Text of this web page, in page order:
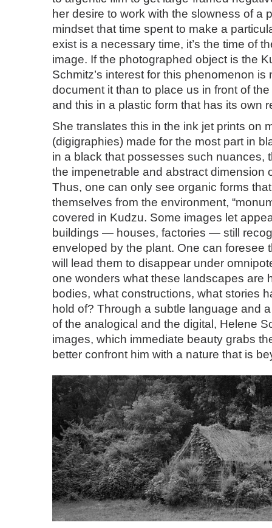
her desire to work with the slowness of a
mindset that time spent to make a
exist is a necessary time, it’s the time of
image. If the photographed object is the
Schmitz’s interest for this phenomenon is
document it than to place us in front of
and this in a plastic form that has its own
She translates this in the ink jet prints on
(digigraphies) made for the most part in
in a black that possesses such nuances,
the impenetrable and abstract dimension
Thus, one can only see organic forms
themselves from the environment,
covered in Kudzu. Some images let
buildings — houses, factories — still
enveloped by the plant. One can foresee
will lead them to disappear under
one wonders what these landscapes are
bodies, what constructions, what stories
hold of? Through a subtle language and
of the analogical and the digital, Helene
images, which immediate beauty grabs
better confront him with a nature that is